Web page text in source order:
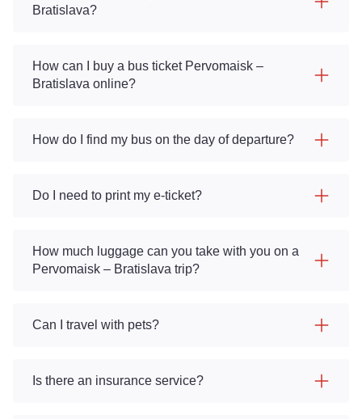
Bratislava?
How can I buy a bus ticket Pervomaisk –
Bratislava online?
How do I find my bus on the day of departure?
Do I need to print my e-ticket?
How much luggage can you take with you on a
Pervomaisk – Bratislava trip?
Can I travel with pets?
Is there an insurance service?